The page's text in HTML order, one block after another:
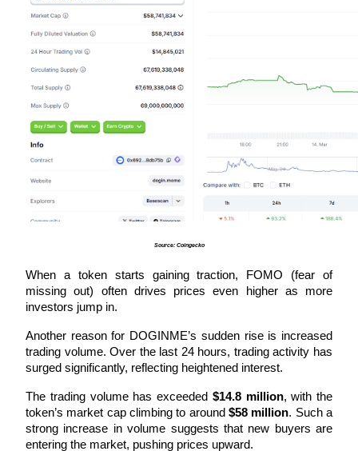
Enjoy profit-sharing and copy trading commissions
Information
Big data analysis including trade info, etc.
Source: Coingecko
When a token starts gaining traction, FOMO (fear of
missing out) often drives prices even higher as more
investors jump in.
Another reason for DOGINME’s sudden rise is increased
trading volume. Over the last 24 hours, trading activity has
surged significantly, reflecting heightened interest.
The trading volume has exceeded $14.8 million, with the
token’s market cap climbing to around $58 million. Such a
strong increase in volume suggests that new buyers are
entering the market, pushing prices upward.